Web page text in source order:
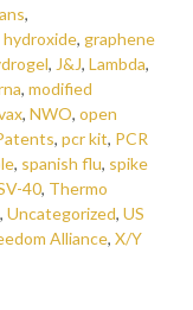
,
hydroxide, graphene
, J&J, Lambda,
, modified
, NWO, open
, pcr kit, PCR
, spanish flu, spike
40, Thermo
, Uncategorized, US
Alliance, X/Y